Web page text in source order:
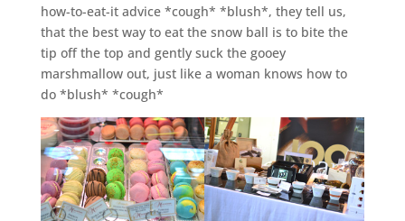
how-to-eat-it advice *cough* *blush*, they tell us,
that the best way to eat the snow ball is to bite the
tip off the top and gently suck the gooey
marshmallow out, just like a woman knows how to
do *blush* *cough*